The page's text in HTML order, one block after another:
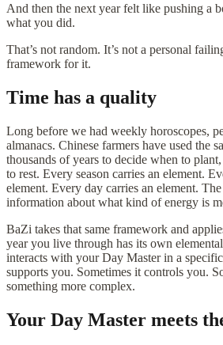
And then the next year felt like pushing a
what you did.
That’s not random. It’s not a personal
framework for it.
Time has a quality
Long before we had weekly horoscopes,
almanacs. Chinese farmers have used the
thousands of years to decide when to
to rest. Every season carries an element.
element. Every day carries an element.
information about what kind of energy is
BaZi takes that same framework and
year you live through has its own
interacts with your Day Master in a
supports you. Sometimes it controls you.
something more complex.
Your Day Master meets